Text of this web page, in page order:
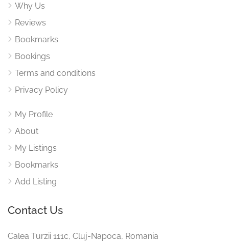
Why Us
Reviews
Bookmarks
Bookings
Terms and conditions
Privacy Policy
My Profile
About
My Listings
Bookmarks
Add Listing
Contact Us
Calea Turzii 111c, Cluj-Napoca, Romania